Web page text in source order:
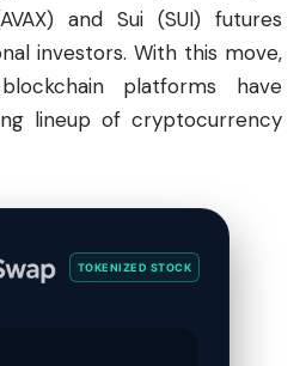
and Sui (SUI) futures
investors. With this move,
platforms have
lineup of cryptocurrency
TOKENIZED STOCK